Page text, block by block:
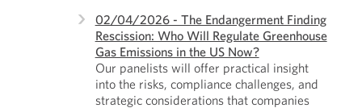
02/04/2026 - The Endangerment Finding
Rescission: Who Will Regulate Greenhouse
Gas Emissions in the US Now?
Our panelists will offer practical insight
into the risks, compliance challenges, and
strategic considerations that companies